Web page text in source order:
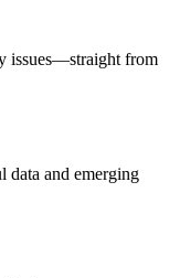
issues—straight from
data and emerging